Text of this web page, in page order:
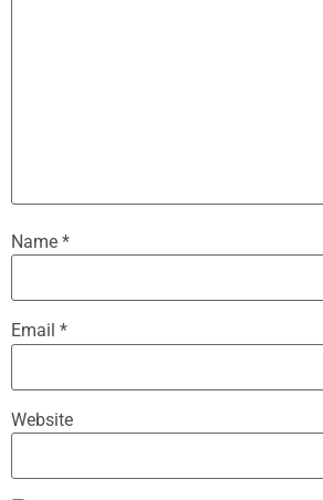
Name *
Email *
Website